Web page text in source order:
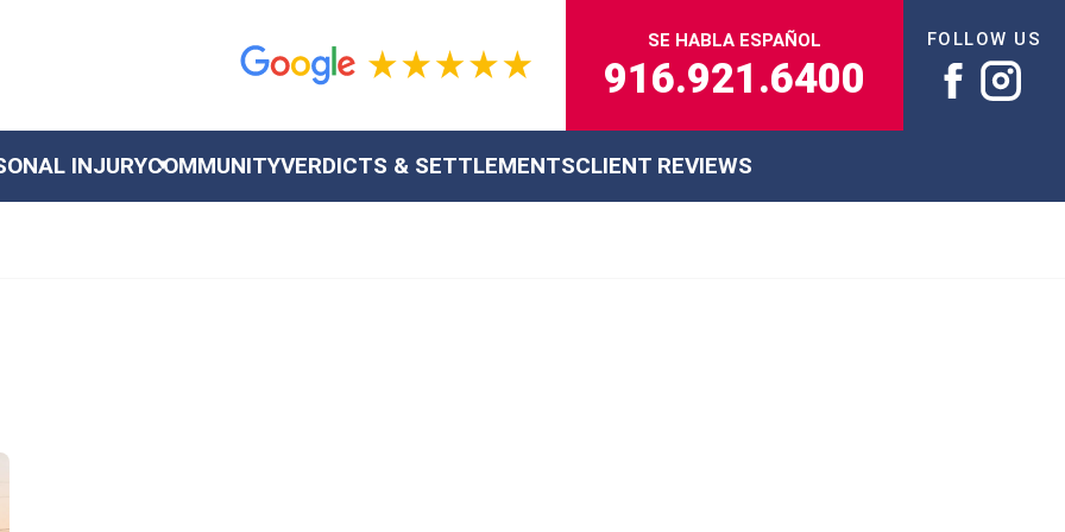
SE HABLA ESPAÑOL
916.921.6400
FOLLOW US
INJURYCOMMUNITYVERDICTS & SETTLEMENTSCLIENT REVIEWS